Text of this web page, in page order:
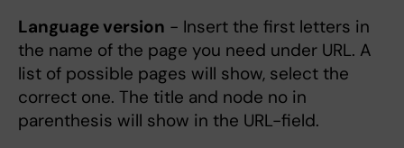
Language version - Insert the first letters in
the name of the page you need under URL. A
list of possible pages will show, select the
correct one. The title and node no in
parenthesis will show in the URL-field.